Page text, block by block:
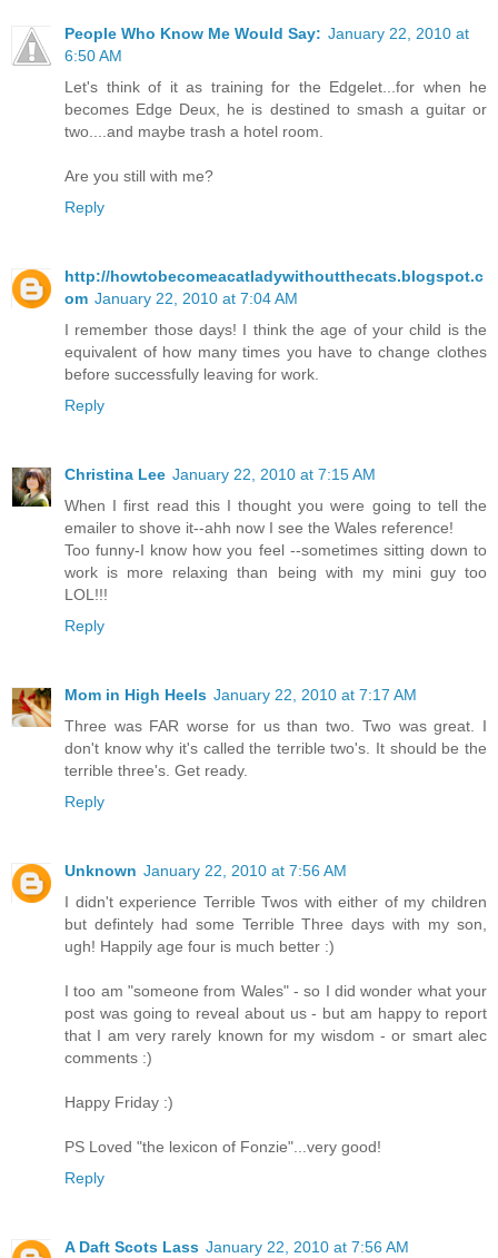
People Who Know Me Would Say: January 22, 2010 at
6:50 AM
Let's think of it as training for the Edgelet...for when he
becomes Edge Deux, he is destined to smash a guitar or
two....and maybe trash a hotel room.
Are you still with me?
Reply
http://howtobecomeacatladywithoutthecats.blogspot.c
om January 22, 2010 at 7:04 AM
I remember those days! I think the age of your child is the
equivalent of how many times you have to change clothes
before successfully leaving for work.
Reply
Christina Lee January 22, 2010 at 7:15 AM
When I first read this I thought you were going to tell the
emailer to shove it--ahh now I see the Wales reference!
Too funny-I know how you feel --sometimes sitting down to
work is more relaxing than being with my mini guy too
LOL!!!
Reply
Mom in High Heels January 22, 2010 at 7:17 AM
Three was FAR worse for us than two. Two was great. I
don't know why it's called the terrible two's. It should be the
terrible three's. Get ready.
Reply
Unknown January 22, 2010 at 7:56 AM
I didn't experience Terrible Twos with either of my children
but defintely had some Terrible Three days with my son,
ugh! Happily age four is much better :)
I too am "someone from Wales" - so I did wonder what your
post was going to reveal about us - but am happy to report
that I am very rarely known for my wisdom - or smart alec
comments :)
Happy Friday :)
PS Loved "the lexicon of Fonzie"...very good!
Reply
A Daft Scots Lass January 22, 2010 at 7:56 AM